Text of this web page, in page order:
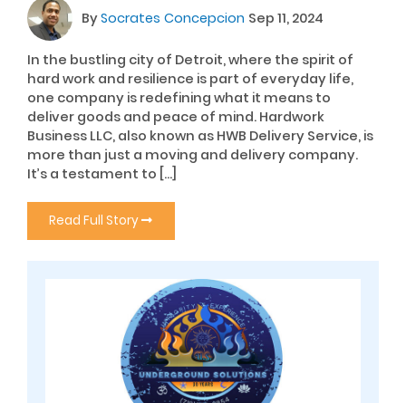
BySocrates Concepcion Sep 11, 2024
In the bustling city of Detroit, where the spirit of
hard work and resilience is part of everyday life,
one company is redefining what it means to
deliver goods and peace of mind. Hardwork
Business LLC, also known as HWB Delivery Service, is
more than just a moving and delivery company.
It’s a testament to […]
Read Full Story